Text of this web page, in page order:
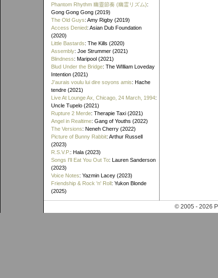
Phantom Rhythm 幽靈節奏 (幽霊リズム):
Gong Gong Gong (2019)
The Old Guys: Amy Rigby (2019)
Access Denied: Asian Dub Foundation
(2020)
Little Bastards: The Kills (2020)
Assembly: Joe Strummer (2021)
Blindness: Maripool (2021)
Blud Under the Bridge: The WIlliam Loveday
Intention (2021)
J'aurais voulu lui dire soyons amis: Hache
tendre (2021)
Live At Lounge Ax, Chicago, 24 March, 1994:
Uncle Tupelo (2021)
Rupture 2 Merde: Therapie Taxi (2021)
Angel in Realtime: Gang of Youths (2022)
The Versions: Neneh Cherry (2022)
Picture of Bunny Rabbit: Arthur Russell
(2023)
R.S.V.P. : Hala (2023)
Songs I'll Eat You Out To: Lauren Sanderson
(2023)
Voice Notes: Yazmin Lacey (2023)
Friendship & Rock 'n' Roll: Yukon Blonde
(2025)
© 2005 - 2026